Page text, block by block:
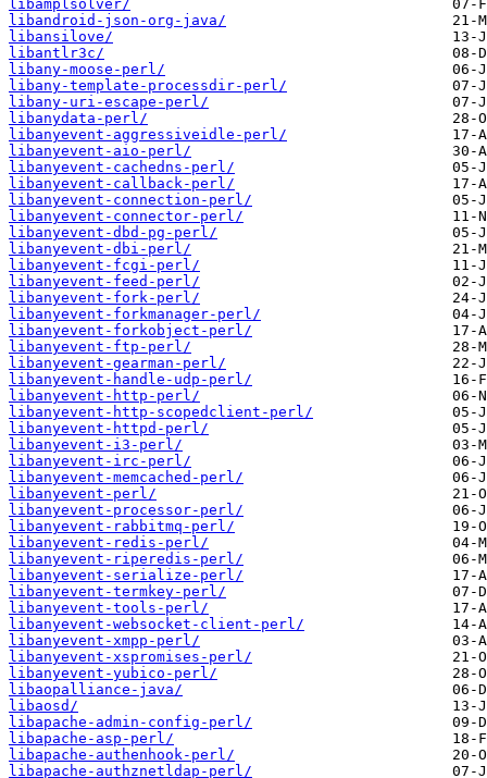
libamplsolver/
libandroid-json-org-java/
libansilove/
libantlr3c/
libany-moose-perl/
libany-template-processdir-perl/
libany-uri-escape-perl/
libanydata-perl/
libanyevent-aggressiveidle-perl/
libanyevent-aio-perl/
libanyevent-cachedns-perl/
libanyevent-callback-perl/
libanyevent-connection-perl/
libanyevent-connector-perl/
libanyevent-dbd-pg-perl/
libanyevent-dbi-perl/
libanyevent-fcgi-perl/
libanyevent-feed-perl/
libanyevent-fork-perl/
libanyevent-forkmanager-perl/
libanyevent-forkobject-perl/
libanyevent-ftp-perl/
libanyevent-gearman-perl/
libanyevent-handle-udp-perl/
libanyevent-http-perl/
libanyevent-http-scopedclient-perl/
libanyevent-httpd-perl/
libanyevent-i3-perl/
libanyevent-irc-perl/
libanyevent-memcached-perl/
libanyevent-perl/
libanyevent-processor-perl/
libanyevent-rabbitmq-perl/
libanyevent-redis-perl/
libanyevent-riperedis-perl/
libanyevent-serialize-perl/
libanyevent-termkey-perl/
libanyevent-tools-perl/
libanyevent-websocket-client-perl/
libanyevent-xmpp-perl/
libanyevent-xspromises-perl/
libanyevent-yubico-perl/
libaopalliance-java/
libaosd/
libapache-admin-config-perl/
libapache-asp-perl/
libapache-authenhook-perl/
libapache-authznetldap-perl/